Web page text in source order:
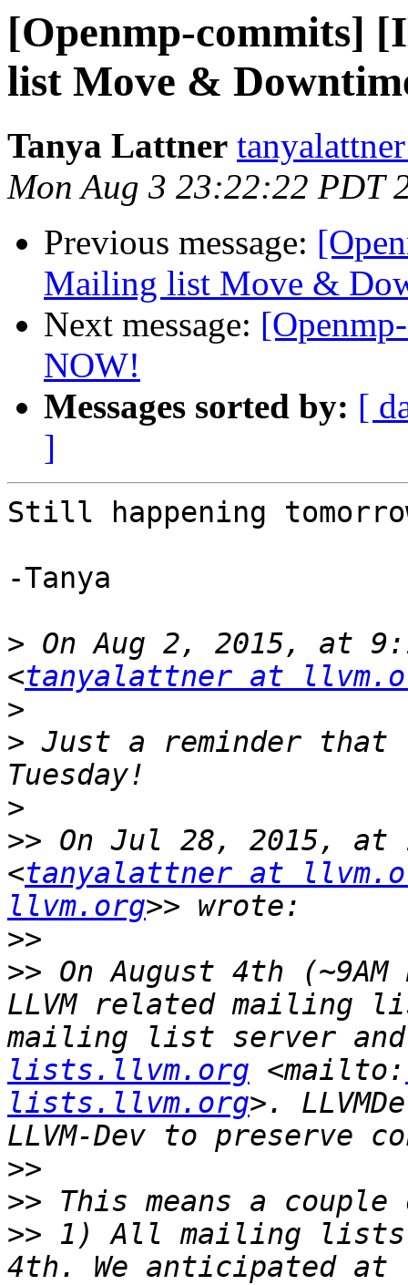
[Openmp-commits]
list Move &
Tanya Lattner
Mon Aug 3 23:22:22 PDT
Previous message:
Mailing list Move &
Next message:
NOW!
Messages sorted by: [
]
Still happening
-Tanya
> On Aug 2, 2015, at
<tanyalattner at
>
> Just a reminder that
>
>> On Jul 28, 2015, at
<tanyalattner at
llvm.org
>>
>> On August 4th
LLVM related mailing
mailing list server
lists.llvm.org <mailto:
lists.llvm.org>.
>>
>>
>> 1) All mailing lists
4th. We anticipated